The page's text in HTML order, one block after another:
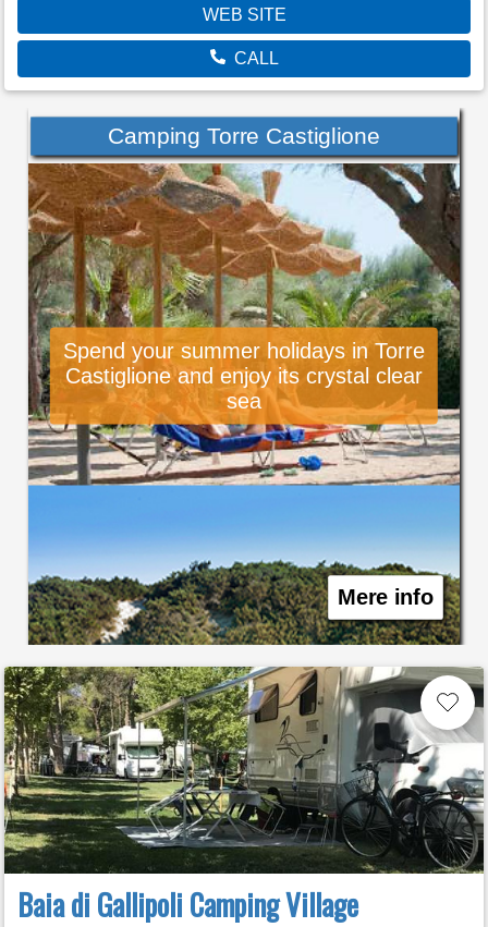
WEB SITE
CALL
Camping Torre Castiglione
Spend your summer holidays in Torre
Castiglione and enjoy its crystal clear
sea
Mere info
Baia di Gallipoli Camping Village